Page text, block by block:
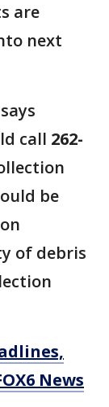
are
next
call 262-
be
of debris
News